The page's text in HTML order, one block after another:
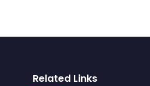
Related Links